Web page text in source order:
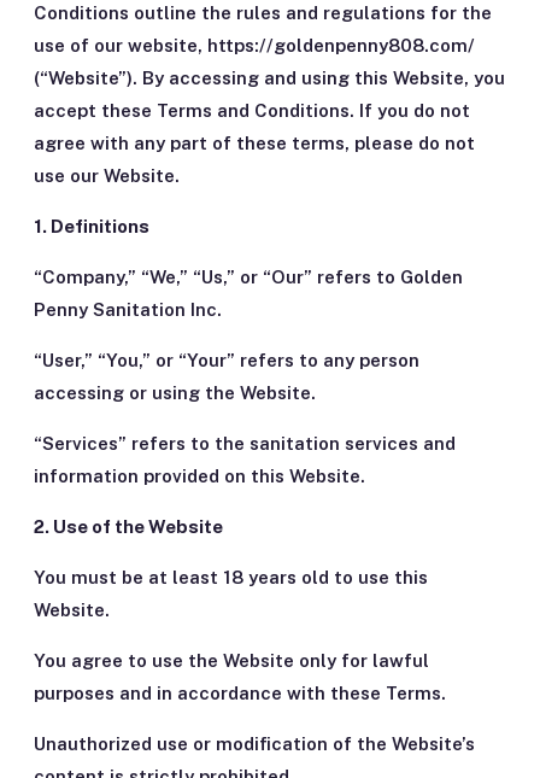
Conditions outline the rules and regulations for the
use of our website, https://goldenpenny808.com/
(“Website”). By accessing and using this Website, you
accept these Terms and Conditions. If you do not
agree with any part of these terms, please do not
use our Website.
1. Definitions
“Company,” “We,” “Us,” or “Our” refers to Golden
Penny Sanitation Inc.
“User,” “You,” or “Your” refers to any person
accessing or using the Website.
“Services” refers to the sanitation services and
information provided on this Website.
2. Use of the Website
You must be at least 18 years old to use this
Website.
You agree to use the Website only for lawful
purposes and in accordance with these Terms.
Unauthorized use or modification of the Website’s